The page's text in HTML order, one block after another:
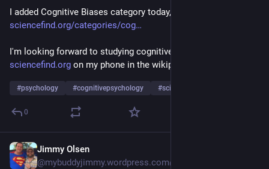
I added Cognitive Biases category today,
sciencefind.org/categories/cog
I'm looking forward to studying cognitive biases using
sciencefind.org on my phone in the wikipedia app!
#psychology #cognitivepsychology #science
0
Jimmy Olsen